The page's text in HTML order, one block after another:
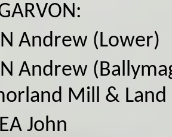
Andrew (Lower)
Andrew
Mill & Land
John